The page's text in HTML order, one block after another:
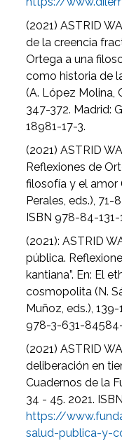
(2021) ASTRID
de la creencia
Ortega a una
como historia de
(A. López Molina,
347-372. Madrid:
18981-17-3.
(2021) ASTRID
Reflexiones de
filosofía y el amor
Perales, eds.), 71-
ISBN 978-84-131-
(2021): ASTRID
pública.
kantiana”. En: El
cosmopolita (N.
Muñoz, eds.),
978-3-631-
(2021) ASTRID
deliberación en
Cuadernos de la
34 - 45. 2021.
https://
salud-publica-y-